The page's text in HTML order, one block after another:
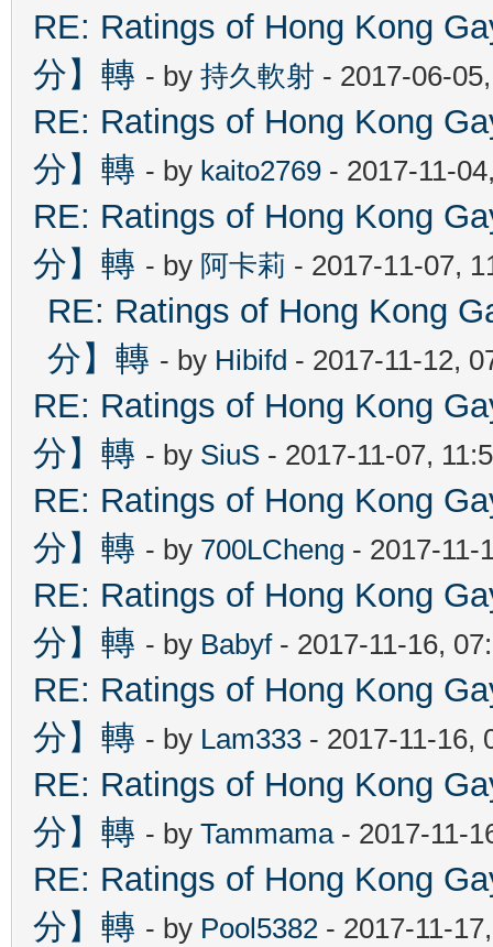
RE: Ratings of Hong Kong
分】轉 - by 持久軟射 - 2017-06-
RE: Ratings of Hong Kong
分】轉 - by kaito2769 - 2017-11-
RE: Ratings of Hong Kong
分】轉 - by 阿卡莉 - 2017-11-07,
RE: Ratings of Hong Kong
分】轉 - by Hibifd - 2017-11-12,
RE: Ratings of Hong Kong
分】轉 - by SiuS - 2017-11-07,
RE: Ratings of Hong Kong
分】轉 - by 700LCheng - 2017-11-
RE: Ratings of Hong Kong
分】轉 - by Babyf- 2017-11-16,
RE: Ratings of Hong Kong
分】轉 - by Lam333 - 2017-11-16,
RE: Ratings of Hong Kong
分】轉 - by Tammama- 2017-11-
RE: Ratings of Hong Kong
分】轉 - by Pool5382 - 2017-11-